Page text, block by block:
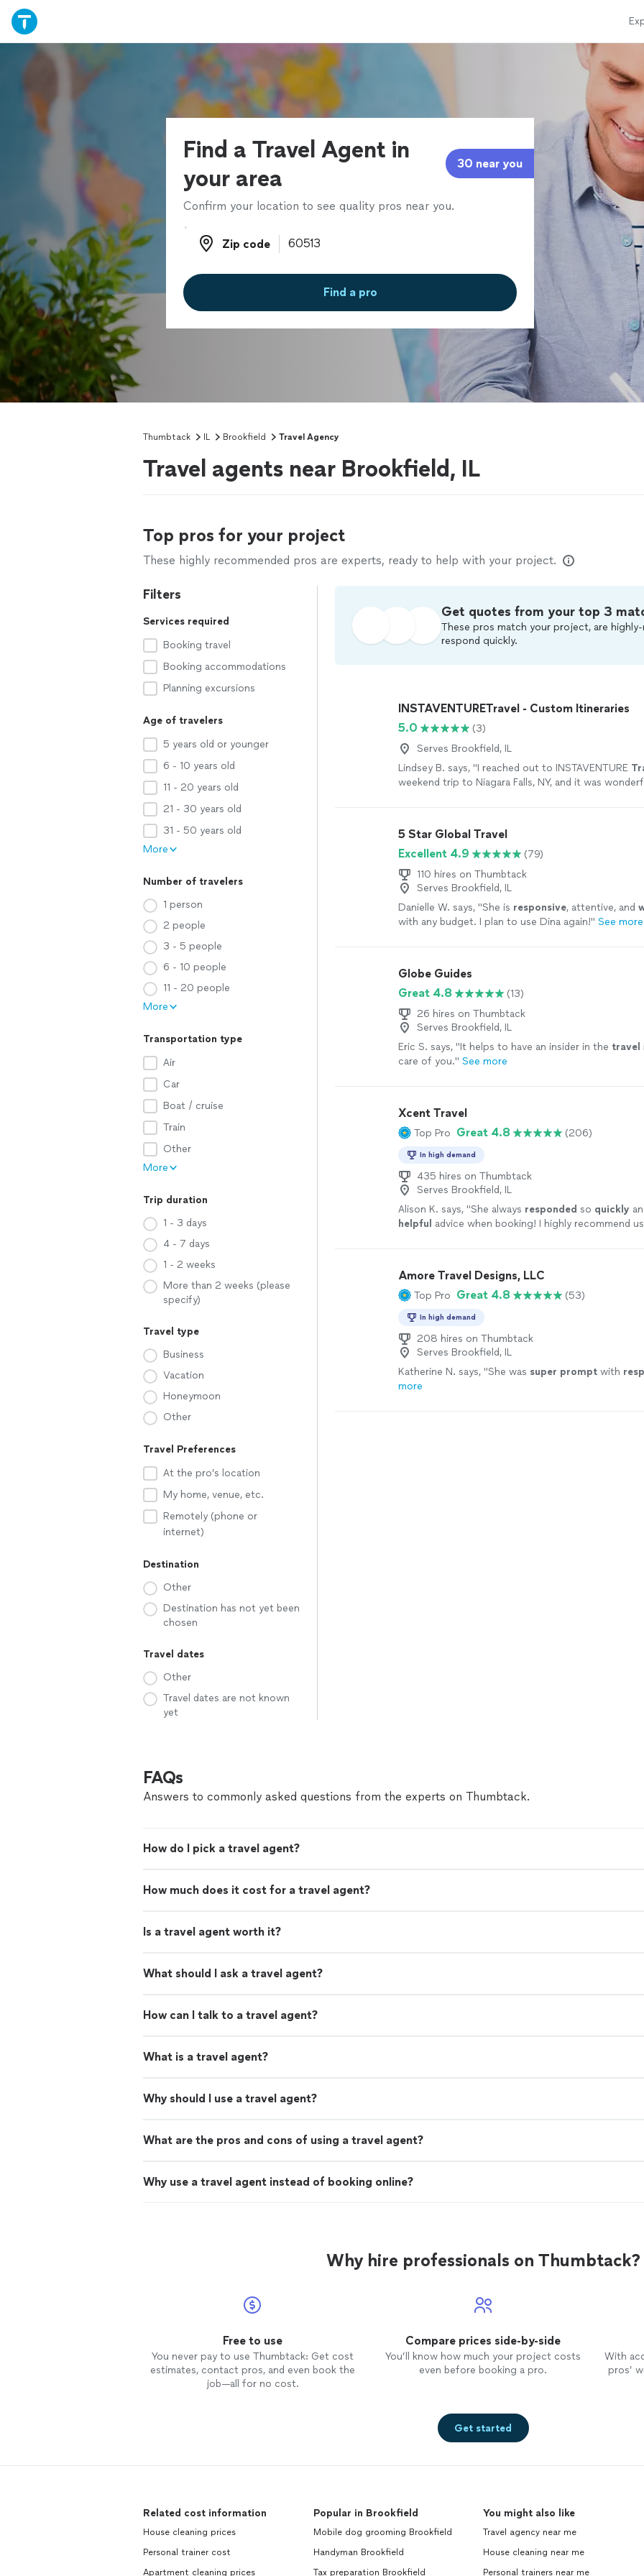
Find a Travel Agent in
your area
30 near you
Confirm your location to see quality pros near you.
Zip code
Zip code
Find a pro
Thumbtack IL Brookfield Travel Agency
Travel agents near Brookfield, IL
Top pros for your project
These highly recommended pros are experts, ready to help with your project.
Filters
Services required
Booking travel
Booking accommodations
Planning excursions
Age of travelers
5 years old or younger
6 - 10 years old
11 - 20 years old
21 - 30 years old
31 - 50 years old
More
Number of travelers
1 person
2 people
3 - 5 people
6 - 10 people
11 - 20 people
More
Transportation type
Air
Car
Boat / cruise
Train
Other
More
Trip duration
1 - 3 days
4 - 7 days
1 - 2 weeks
More than 2 weeks (please
specify)
Travel type
Business
Vacation
Honeymoon
Other
Travel Preferences
At the pro’s location
My home, venue, etc.
Remotely (phone or
internet)
Destination
Other
Destination has not yet been
chosen
Travel dates
Other
Travel dates are not known
yet
Get quotes from your top 3
These pros match your project, are highly-
respond quickly.
INSTAVENTURETravel - Custom Itineraries
5.0
(3)
Serves Brookfield, IL
Lindsey B. says, "I reached out to INSTAVENTURE
weekend trip to Niagara Falls, NY, and it was
5 Star Global Travel
Excellent 4.9
(79)
110 hires on Thumbtack
Serves Brookfield, IL
Danielle W. says, "She is responsive, attentive, and
with any budget. I plan to use Dina again!" See more
Globe Guides
Great 4.8
(13)
26 hires on Thumbtack
Serves Brookfield, IL
Eric S. says, "It helps to have an insider in the travel
care of you." See more
Xcent Travel
Top Pro Great 4.8 (206)
In high demand
435 hires on Thumbtack
Serves Brookfield, IL
Alison K. says, "She always responded so quickly
helpful advice when booking! I highly recommend
Amore Travel Designs, LLC
Top Pro Great 4.8 (53)
In high demand
208 hires on Thumbtack
Serves Brookfield, IL
Katherine N. says, "She was super prompt with
more
FAQs
Answers to commonly asked questions from the experts on Thumbtack.
How do I pick a travel agent?
How much does it cost for a travel agent?
Is a travel agent worth it?
What should I ask a travel agent?
How can I talk to a travel agent?
What is a travel agent?
Why should I use a travel agent?
What are the pros and cons of using a travel agent?
Why use a travel agent instead of booking online?
Why hire professionals on Thumbtack?
Free to use
You never pay to use Thumbtack: Get cost
estimates, contact pros, and even book the
job—all for no cost.
Compare prices side-by-side
You’ll know how much your project costs
even before booking a pro.
With
pros’
Get started
Related cost information
House cleaning prices
Personal trainer cost
Apartment cleaning prices
Popular in Brookfield
Mobile dog grooming Brookfield
Handyman Brookfield
Tax preparation Brookfield
You might also like
Travel agency near me
House cleaning near me
Personal trainers near me